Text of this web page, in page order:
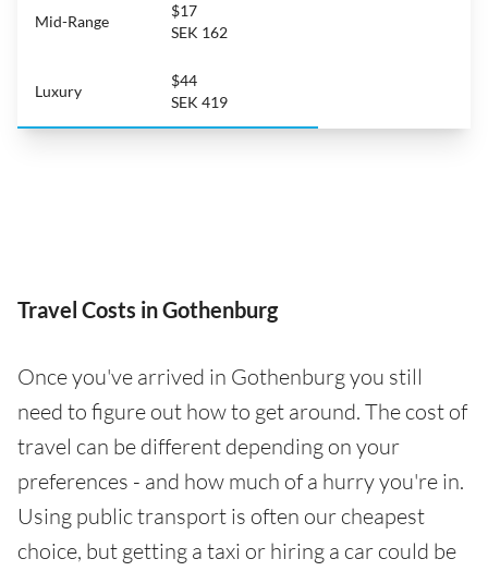
Mid-Range
$17
SEK 162
Luxury
$44
SEK 419
Travel Costs in Gothenburg
Once you've arrived in Gothenburg you still
need to figure out how to get around. The cost of
travel can be different depending on your
preferences - and how much of a hurry you're in.
Using public transport is often our cheapest
choice, but getting a taxi or hiring a car could be